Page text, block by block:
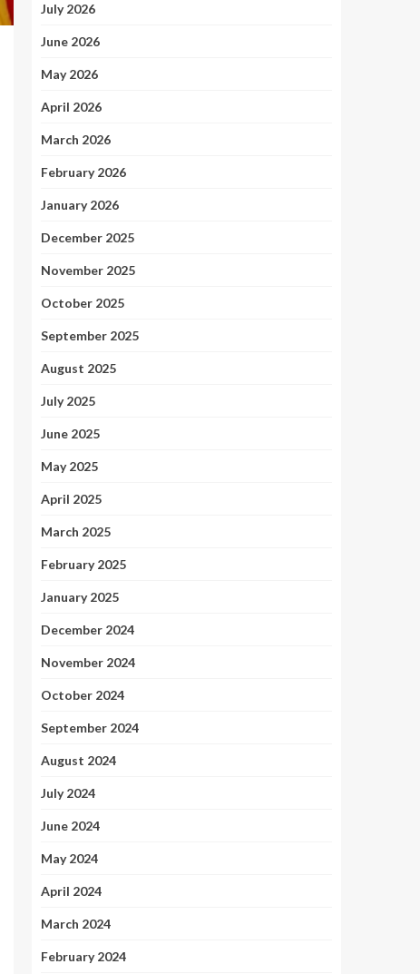
July 2026
June 2026
May 2026
April 2026
March 2026
February 2026
January 2026
December 2025
November 2025
October 2025
September 2025
August 2025
July 2025
June 2025
May 2025
April 2025
March 2025
February 2025
January 2025
December 2024
November 2024
October 2024
September 2024
August 2024
July 2024
June 2024
May 2024
April 2024
March 2024
February 2024